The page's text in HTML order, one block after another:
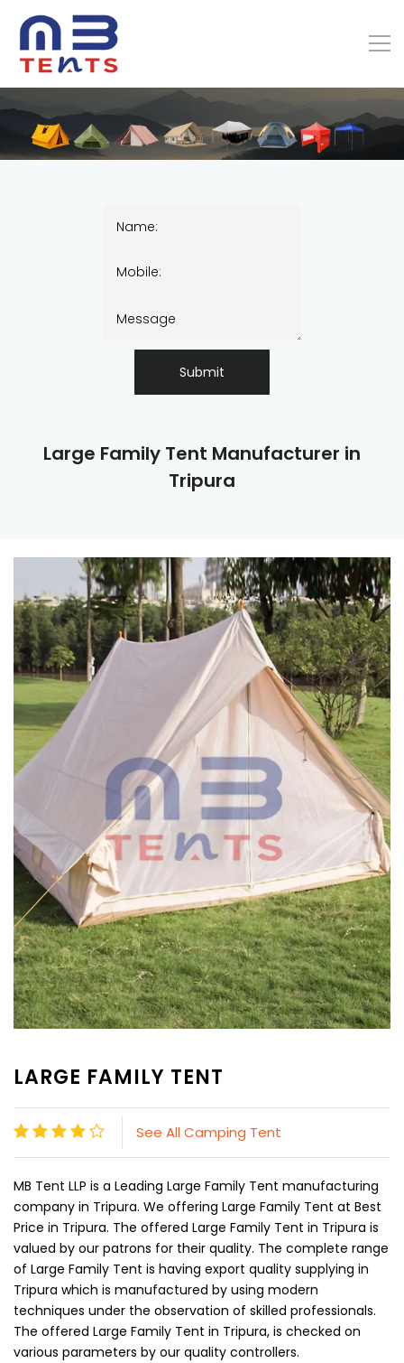
Large Family Tent Manufacturer in
Tripura
Submit
LARGE FAMILY TENT
See All Camping Tent
MB Tent LLP is a Leading Large Family Tent manufacturing
company in Tripura. We offering Large Family Tent at Best
Price in Tripura. The offered Large Family Tent in Tripura is
valued by our patrons for their quality. The complete range
of Large Family Tent is having export quality supplying in
Tripura which is manufactured by using modern
techniques under the observation of skilled professionals.
The offered Large Family Tent in Tripura, is checked on
various parameters by our quality controllers.